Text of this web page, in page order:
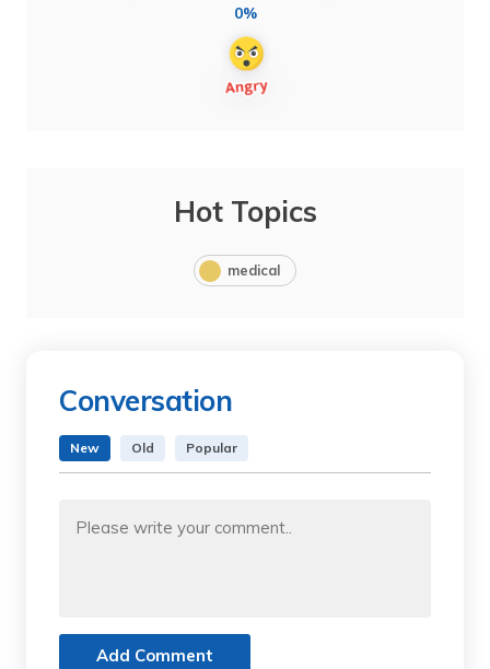
0%
Hot Topics
medical
Conversation
New Old Popular
Add Comment